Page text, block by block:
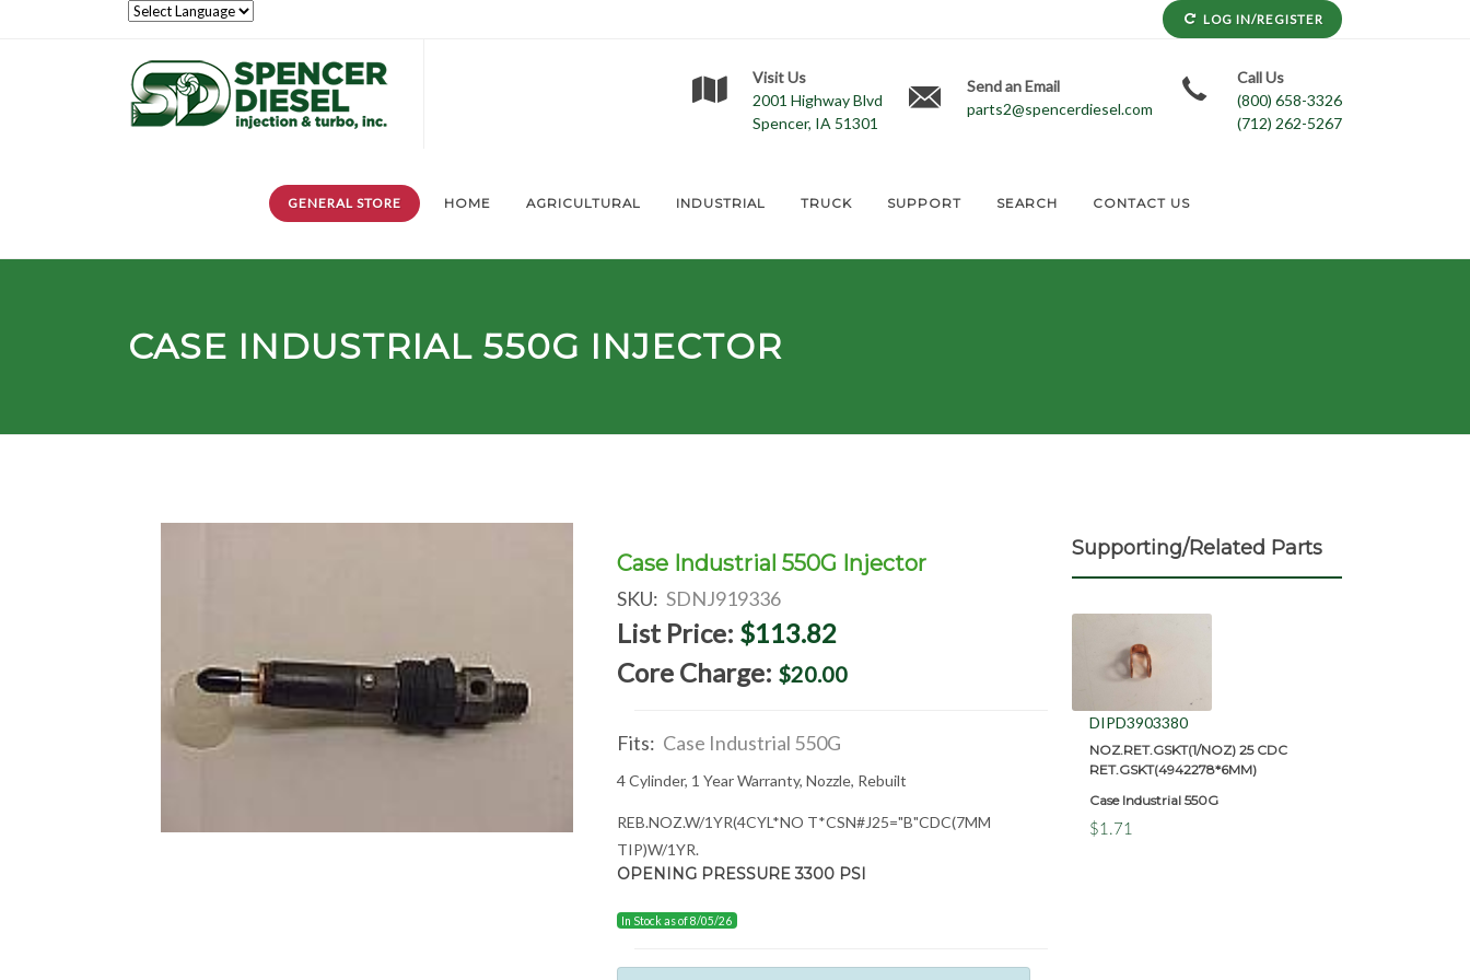
LOG IN/REGISTER
Visit Us
2001 Highway Blvd
Spencer, IA 51301
Send an Email
parts2@spencerdiesel.com
Call Us
(800) 658-3326
(712) 262-5267
GENERAL STORE HOME AGRICULTURAL INDUSTRIAL TRUCK SUPPORT SEARCH CONTACT US
CASE INDUSTRIAL 550G INJECTOR
Case Industrial 550G Injector
SKU: SDNJ919336
List Price: $113.82
Core Charge: $20.00
Fits: Case Industrial 550G
4 Cylinder, 1 Year Warranty, Nozzle, Rebuilt
REB.NOZ.W/1YR(4CYL*NO T*CSN#J25="B"CDC(7MM
TIP)W/1YR.
OPENING PRESSURE 3300 PSI
In Stock as of 8/05/26
Supporting/Related Parts
DIPD3903380
NOZ.RET.GSKT(1/NOZ) 25 CDC
RET.GSKT(4942278*6MM)
Case Industrial 550G
$1.71